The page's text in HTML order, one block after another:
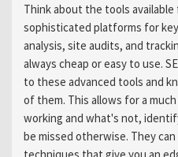
Think about the tools available
sophisticated platforms for
analysis, site audits, and
always cheap or easy to use.
to these advanced tools and
of them. This allows for a
working and what's not,
be missed otherwise. They